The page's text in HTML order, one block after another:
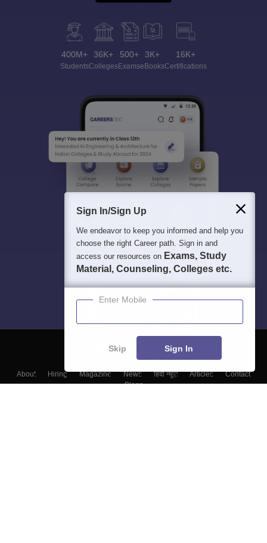
400M+
Students
36K+
Colleges
500+
Exams
3K+
eBooks
16K+
Certifications
About Hiring Magazine News हिंदी न्यूज़ Articles
Contact
Blogs
Sign In/Sign Up
We endeavor to keep you informed and help you
choose the right Career path. Sign in and
access our resources on Exams, Study
Material, Counseling, Colleges etc.
Enter Mobile
Skip Sign In